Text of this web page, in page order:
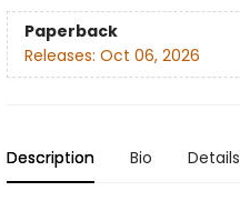
Paperback
Releases: Oct 06, 2026
Description Bio Details